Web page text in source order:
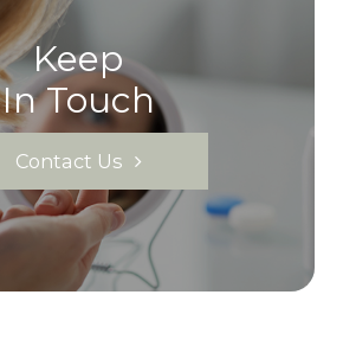
Keep
In Touch
Contact Us